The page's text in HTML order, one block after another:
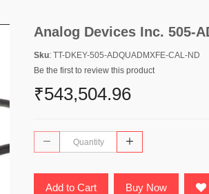
Analog Devices Inc. 505-
Sku: TT-DKEY-505-ADQUADMXFE-CAL-ND
Be the first to review this product
₹543,504.96
Add to Cart Buy Now